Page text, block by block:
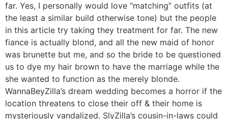
far. Yes, I personally would love “matching” outfits (at
the least a similar build otherwise tone) but the people
in this article try taking they treatment for far. The new
fiance is actually blond, and all the new maid of honor
was brunette but me, and so the bride to be questioned
us to dye my hair brown to have the marriage while the
she wanted to function as the merely blonde.
WannaBeyZilla’s dream wedding becomes a horror if the
location threatens to close their off & their home is
mysteriously vandalized. SlyZilla’s cousin-in-laws could